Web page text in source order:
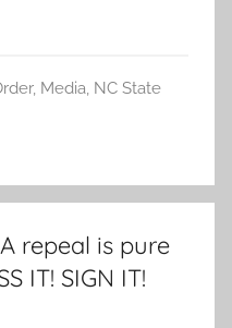
, Media, NC State
repeal is pure
IT! SIGN IT!